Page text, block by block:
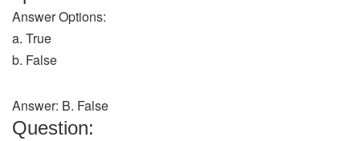
Answer Options:
a. True
b. False
Answer: B. False
Question: